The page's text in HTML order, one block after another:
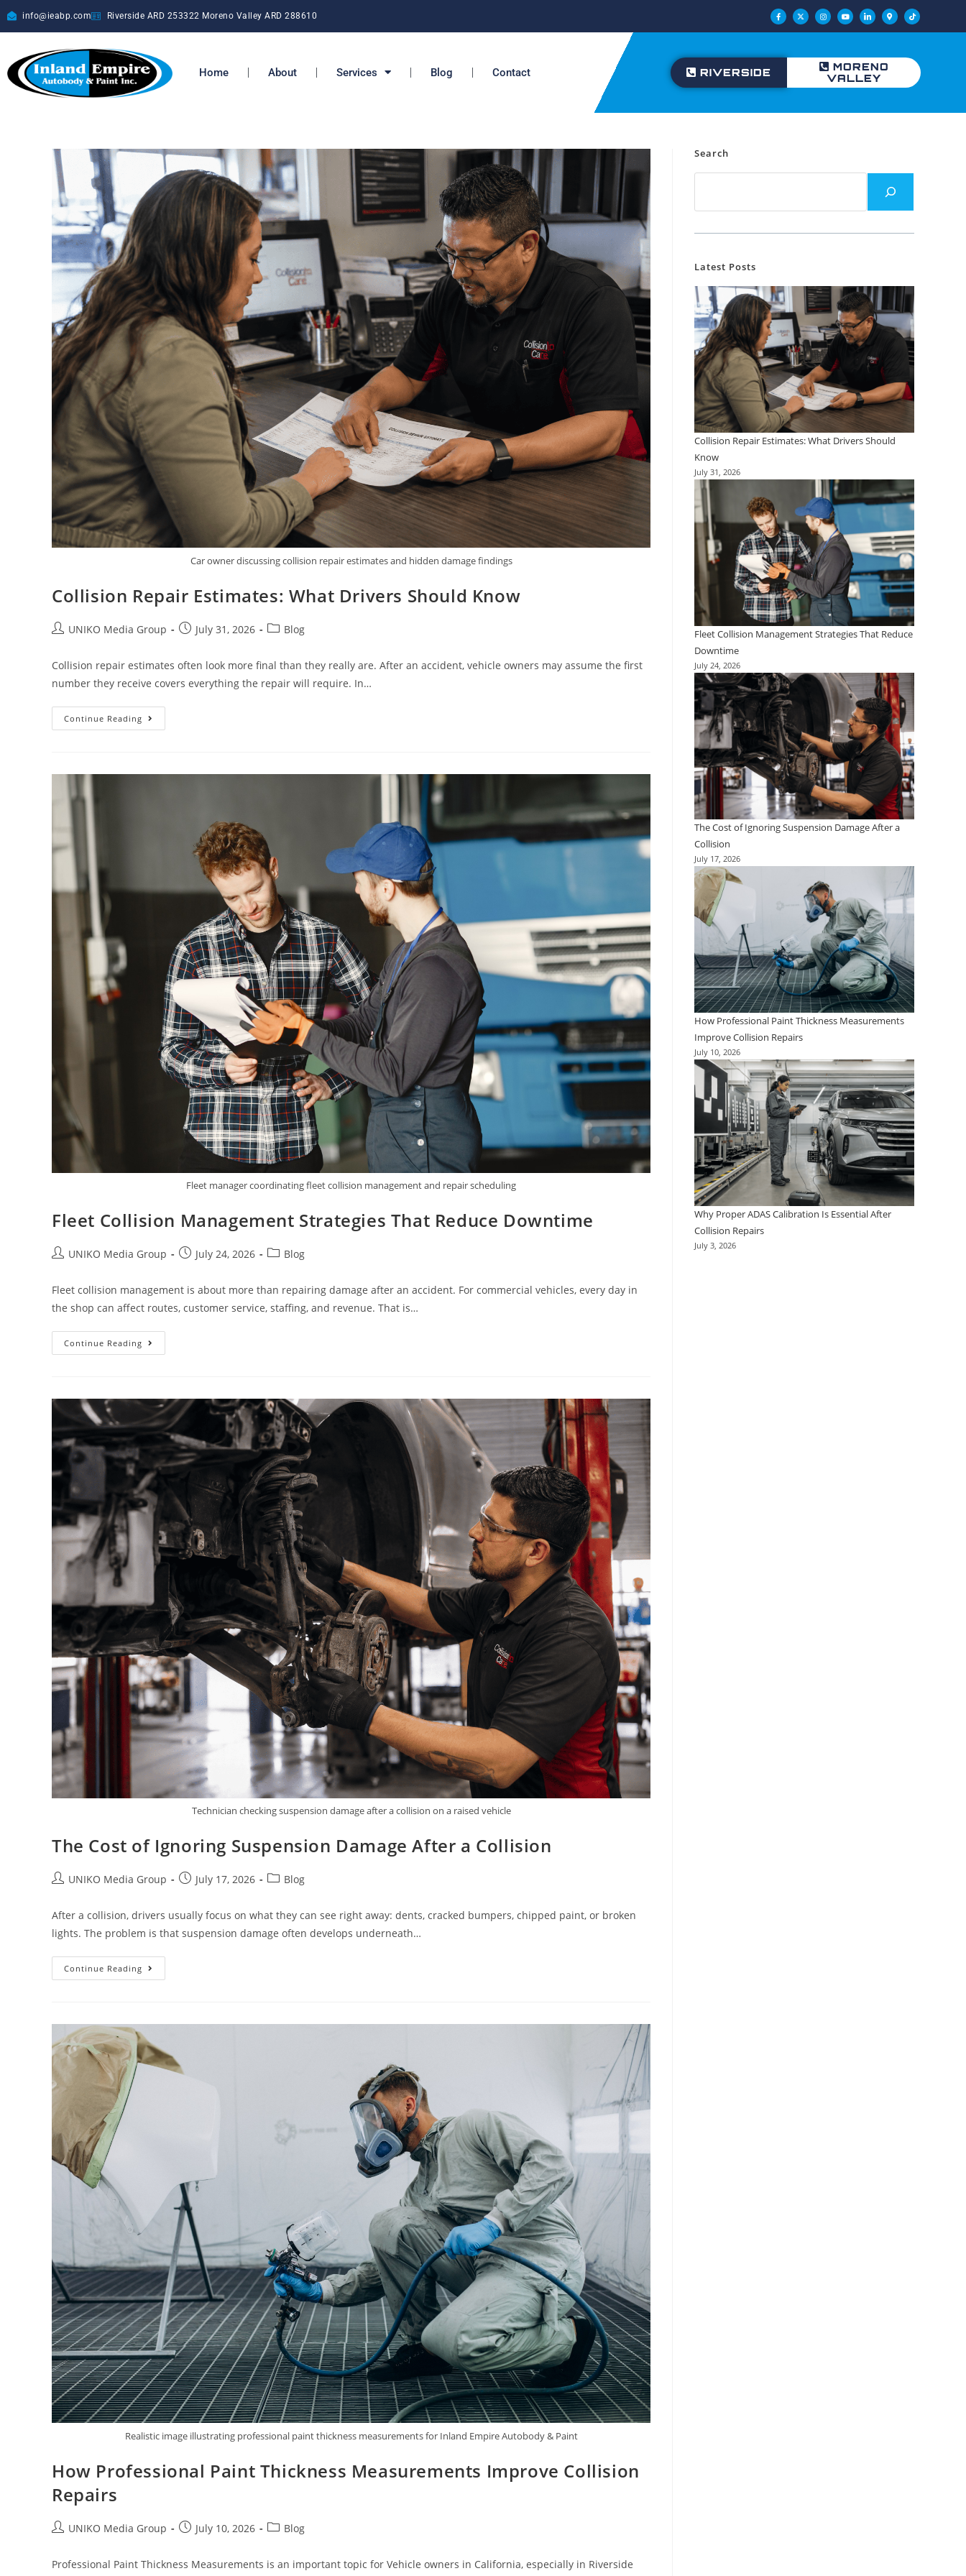
info@ieabp.com Riverside ARD 253322 Moreno Valley ARD 288610
Home About Services Blog Contact RIVERSIDE
MORENO
VALLEY
Car owner discussing collision repair estimates and hidden damage findings
Collision Repair Estimates: What Drivers Should Know
UNIKO Media Group July 31, 2026 Blog
Collision repair estimates often look more final than they really are. After an accident, vehicle owners may assume the first
number they receive covers everything the repair will require. In…
Continue Reading
Fleet manager coordinating fleet collision management and repair scheduling
Fleet Collision Management Strategies That Reduce Downtime
UNIKO Media Group July 24, 2026 Blog
Fleet collision management is about more than repairing damage after an accident. For commercial vehicles, every day in
the shop can affect routes, customer service, staffing, and revenue. That is…
Continue Reading
Technician checking suspension damage after a collision on a raised vehicle
The Cost of Ignoring Suspension Damage After a Collision
UNIKO Media Group July 17, 2026 Blog
After a collision, drivers usually focus on what they can see right away: dents, cracked bumpers, chipped paint, or broken
lights. The problem is that suspension damage often develops underneath…
Continue Reading
Realistic image illustrating professional paint thickness measurements for Inland Empire Autobody & Paint
How Professional Paint Thickness Measurements Improve Collision
Repairs
UNIKO Media Group July 10, 2026 Blog
Professional Paint Thickness Measurements is an important topic for Vehicle owners in California, especially in Riverside
Search
Latest Posts
Collision Repair Estimates: What Drivers Should
Know
July 31, 2026
Fleet Collision Management Strategies That Reduce
Downtime
July 24, 2026
The Cost of Ignoring Suspension Damage After a
Collision
July 17, 2026
How Professional Paint Thickness Measurements
Improve Collision Repairs
July 10, 2026
Why Proper ADAS Calibration Is Essential After
Collision Repairs
July 3, 2026